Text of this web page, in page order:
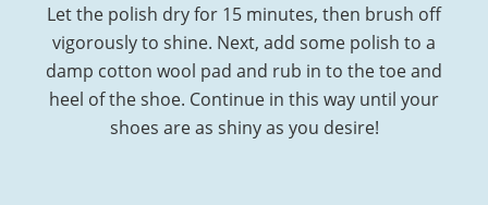
Let the polish dry for 15 minutes, then brush off
vigorously to shine. Next, add some polish to a
damp cotton wool pad and rub in to the toe and
heel of the shoe. Continue in this way until your
shoes are as shiny as you desire!